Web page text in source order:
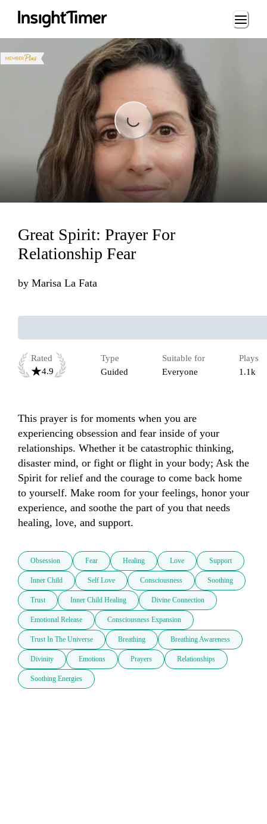
Loading...
Loading...
Great Spirit: Prayer For
Relationship Fear
by Marisa La Fata
Rated
4.9
Type
Guided
Suitable for
Everyone
Plays
1.1k
This prayer is for moments when you are
experiencing obsession and fear inside of your
relationships. Whether it be catastrophic thinking,
disaster mind, or fight or flight in your body; Ask the
Spirit for relief and the courage to come back home
to yourself. Make room for your feelings, honor your
experience, and soothe the part of you that needs
healing, love, and support.
Obsession Fear Healing Love Support
Inner Child Self Love Consciousness Soothing
Trust Inner Child Healing Divine Connection
Emotional Release Consciousness Expansion
Trust In The Universe Breathing Breathing Awareness
Divinity Emotions Prayers Relationships
Soothing Energies